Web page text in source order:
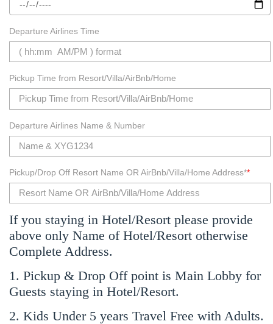
Departure Airlines Time
Pickup Time from Resort/Villa/AirBnb/Home
Departure Airlines Name & Number
Pickup/Drop Off Resort Name OR AirBnb/Villa/Home Address**
If you staying in Hotel/Resort please provide
above only Name of Hotel/Resort otherwise
Complete Address.
1. Pickup & Drop Off point is Main Lobby for
Guests staying in Hotel/Resort.
2. Kids Under 5 years Travel Free with Adults.